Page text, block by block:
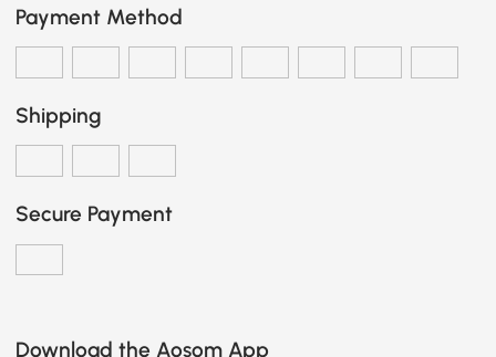
Payment Method
Shipping
Secure Payment
Download the Aosom App